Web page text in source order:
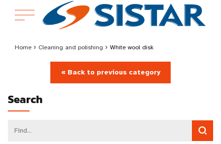
Home › Cleaning and polishing › White wool disk
« Back to previous category
Search